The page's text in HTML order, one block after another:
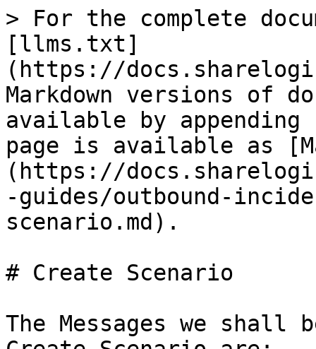
> For the complete
[llms.txt]
(https://
Markdown versions of
available by
page is available as
(https://
-guides/outbound-
scenario.md).
# Create Scenario
The Messages we